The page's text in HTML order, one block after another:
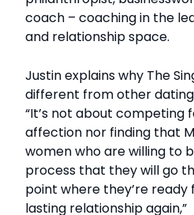
coach – coaching in the
and relationship space.
Justin explains why The
different from other dating
“It’s not about competing
affection nor finding that
women who are willing to
process that they will go
point where they’re
lasting relationship again,”